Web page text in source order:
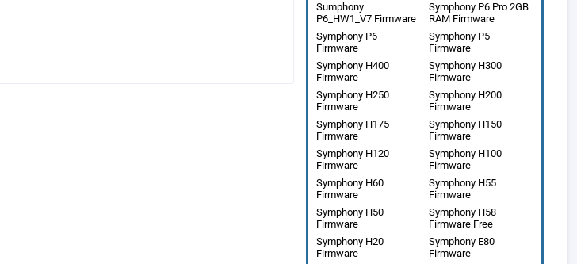
Sumphony
P6_HW1_V7 Firmware
Symphony P6 Pro 2GB
RAM Firmware
Symphony P6
Firmware
Symphony P5
Firmware
Symphony H400
Firmware
Symphony H300
Firmware
Symphony H250
Firmware
Symphony H200
Firmware
Symphony H175
Firmware
Symphony H150
Firmware
Symphony H120
Firmware
Symphony H100
Firmware
Symphony H60
Firmware
Symphony H55
Firmware
Symphony H50
Firmware
Symphony H58
Firmware Free
Symphony H20
Firmware
Symphony E80
Firmware